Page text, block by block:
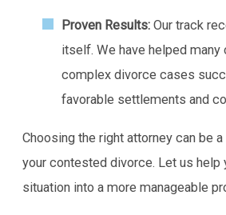
Proven Results: Our track
itself. We have helped many
complex divorce cases
favorable settlements and
Choosing the right attorney can be
your contested divorce. Let us help
situation into a more manageable